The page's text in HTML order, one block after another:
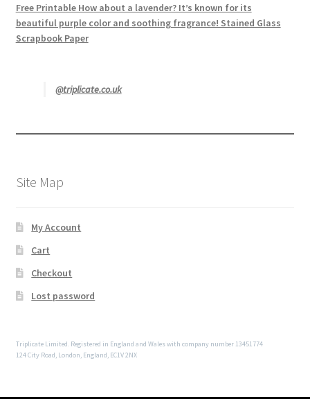
Free Printable How about a lavender? It’s known for its
beautiful purple color and soothing fragrance! Stained Glass
Scrapbook Paper
@triplicate.co.uk
Site Map
My Account
Cart
Checkout
Lost password
Triplicate Limited. Registered in England and Wales with company number 13451774
124 City Road, London, England, EC1V 2NX